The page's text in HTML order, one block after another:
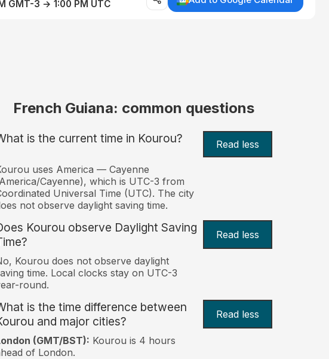
GMT-3 → 1:00 PM UTC
French Guiana: common questions
is the current time in Kourou? Read less
uses America — Cayenne
Cayenne), which is UTC-3 from
Universal Time (UTC). The city
not observe daylight saving time.
Kourou observe Daylight Saving
Read less
Kourou does not observe daylight
time. Local clocks stay on UTC-3
round.
is the time difference between
and major cities?
Read less
(GMT/BST): Kourou is 4 hours
of London.